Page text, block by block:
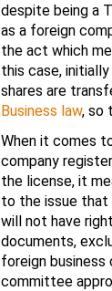
despite being a
as a foreign
the act which
this case,
shares are
Business law, so
When it comes
company
the license, it
to the issue that
will not have
documents,
foreign
committee